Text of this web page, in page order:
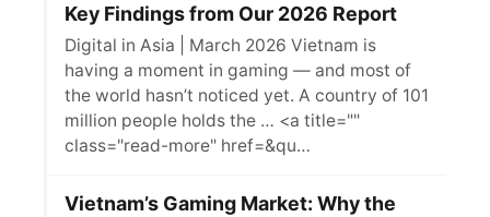
Key Findings from Our 2026 Report
Digital in Asia | March 2026 Vietnam is
having a moment in gaming — and most of
the world hasn’t noticed yet. A country of 101
million people holds the … <a title=""
class="read-more" href=&qu…
Vietnam’s Gaming Market: Why the